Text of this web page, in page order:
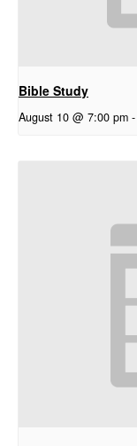
Bible Study
August 10 @ 7:00 pm -